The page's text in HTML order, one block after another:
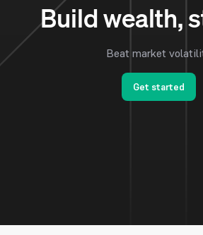
Build wealth,
Beat market
Get started